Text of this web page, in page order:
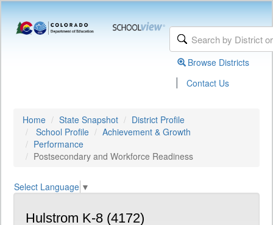
Browse Districts
| Contact Us
Home State Snapshot
District Profile
School Profile
Achievement & Growth
Performance
Postsecondary and Workforce Readiness
Select Language ▼
Hulstrom K-8 (4172)